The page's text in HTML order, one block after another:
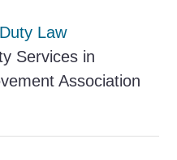
Law
Services in
Association